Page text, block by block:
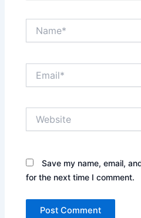
Save my name, email,
for the next time I comment.